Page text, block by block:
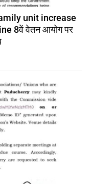
unit increase
8वें वेतन आयोग पर